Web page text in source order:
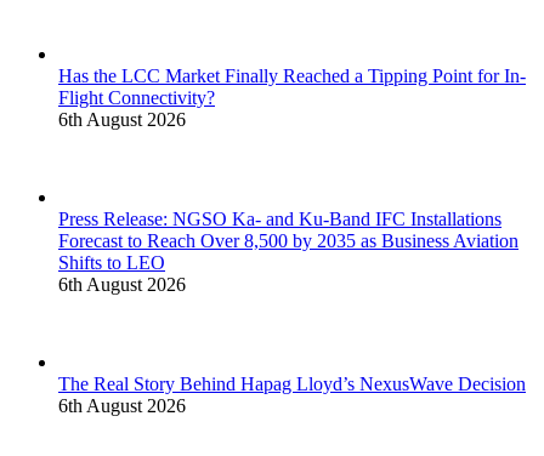
Has the LCC Market Finally Reached a Tipping Point for In-
Flight Connectivity?
6th August 2026
Press Release: NGSO Ka- and Ku-Band IFC Installations
Forecast to Reach Over 8,500 by 2035 as Business Aviation
Shifts to LEO
6th August 2026
The Real Story Behind Hapag Lloyd’s NexusWave Decision
6th August 2026